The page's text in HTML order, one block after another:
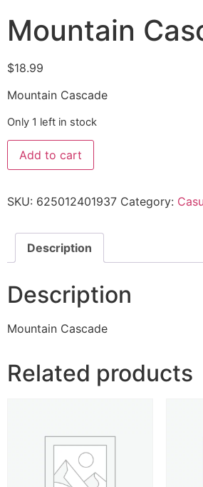
Mountain
$18.99
Mountain Cascade
Only 1 left in stock
Add to cart
SKU: 625012401937 Category:
Description
Description
Mountain Cascade
Related products